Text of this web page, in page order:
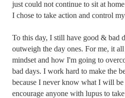
just could not continue to sit at
I chose to take action and control
To this day, I still have good & bad
outweigh the day ones. For me, it
mindset and how I'm going to
bad days. I work hard to make the
because I never know what I will
encourage anyone with lupus to